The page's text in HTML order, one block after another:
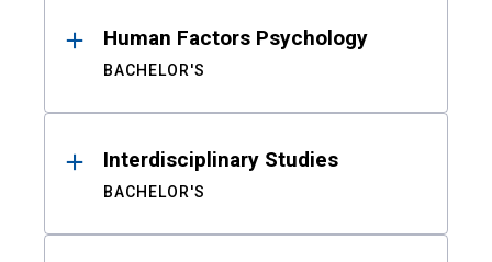
Human Factors Psychology
BACHELOR'S
Interdisciplinary Studies
BACHELOR'S